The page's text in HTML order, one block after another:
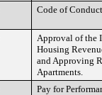
Code of
Approval of the
Housing
and Approving
Apartments.
Pay for